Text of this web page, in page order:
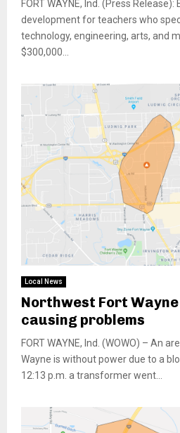
FORT WAYNE, Ind. (Press
development for teachers who
technology, engineering, arts, and
$300,000...
Local News
Northwest Fort
causing problems
FORT WAYNE, Ind. (WOWO) – An
Wayne is without power due to a
12:13 p.m. a transformer went...